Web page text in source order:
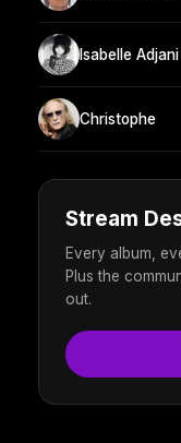
Isabelle Adjani
Christophe
Stream
Every album,
Plus the
out.